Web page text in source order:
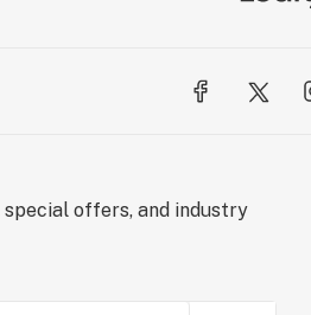
special offers, and industry